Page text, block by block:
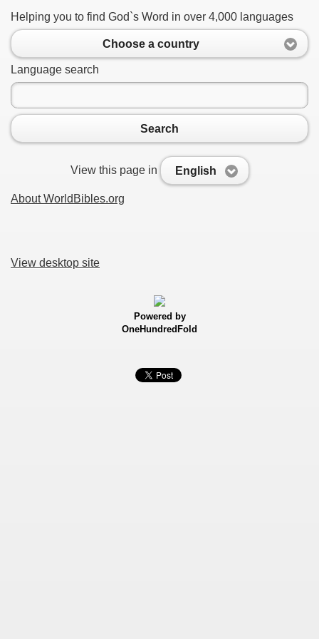
Helping you to find God`s Word in over 4,000 languages
Choose a country
Language search
Search
View this page in English
About WorldBibles.org
View desktop site
Powered by
OneHundredFold